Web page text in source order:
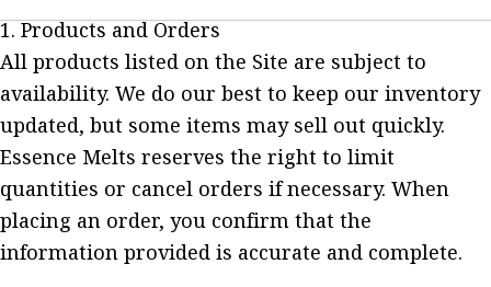
1. Products and Orders
All products listed on the Site are subject to
availability. We do our best to keep our inventory
updated, but some items may sell out quickly.
Essence Melts reserves the right to limit
quantities or cancel orders if necessary. When
placing an order, you confirm that the
information provided is accurate and complete.